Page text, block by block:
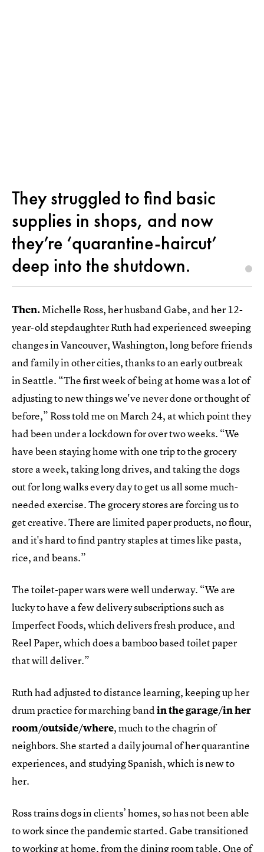
They struggled to find basic
supplies in shops, and now
they’re ‘quarantine-haircut’
deep into the shutdown.
Then.Michelle Ross, her husband Gabe, and her 12-
year-old stepdaughter Ruth had experienced sweeping
changes in Vancouver, Washington, long before friends
and family in other cities, thanks to an early outbreak
in Seattle. “The first week of being at home was a lot of
adjusting to new things we've never done or thought of
before,” Ross told me on March 24, at which point they
had been under a lockdown for over two weeks. “We
have been staying home with one trip to the grocery
store a week, taking long drives, and taking the dogs
out for long walks every day to get us all some much-
needed exercise. The grocery stores are forcing us to
get creative. There are limited paper products, no flour,
and it's hard to find pantry staples at times like pasta,
rice, and beans.”
The toilet-paper wars were well underway. “We are
lucky to have a few delivery subscriptions such as
Imperfect Foods, which delivers fresh produce, and
Reel Paper, which does a bamboo based toilet paper
that will deliver.”
Ruth had adjusted to distance learning, keeping up her
drum practice for marching bandin the garage/in her
room/outside/where, much to the chagrin of
neighbors. She started a daily journal of her quarantine
experiences, and studying Spanish, which is new to
her.
Ross trains dogs in clients’ homes, so has not been able
to work since the pandemic started. Gabe transitioned
to working at home, from the dining room table. One of